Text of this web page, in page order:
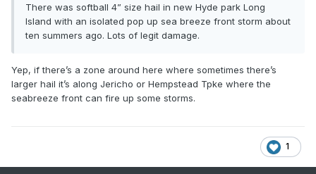
There was softball 4” size hail in new Hyde park Long
Island with an isolated pop up sea breeze front storm about
ten summers ago. Lots of legit damage.
Yep, if there’s a zone around here where sometimes there’s
larger hail it’s along Jericho or Hempstead Tpke where the
seabreeze front can fire up some storms.
1